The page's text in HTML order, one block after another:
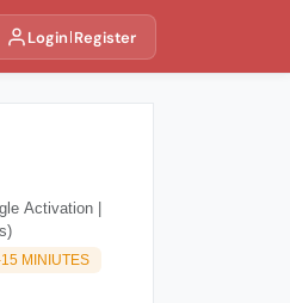
Login Register
Activation |
MINIUTES